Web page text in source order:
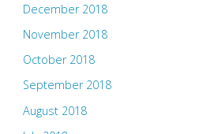
December 2018
November 2018
October 2018
September 2018
August 2018